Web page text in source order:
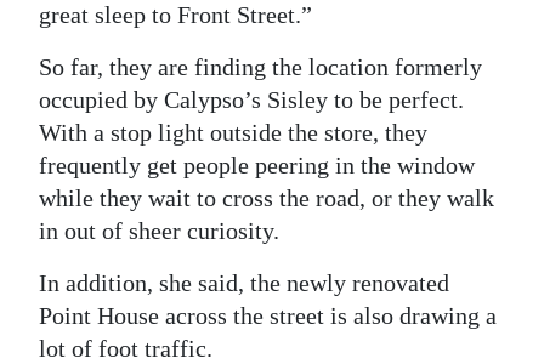
great sleep to Front Street.”
So far, they are finding the location formerly
occupied by Calypso’s Sisley to be perfect.
With a stop light outside the store, they
frequently get people peering in the window
while they wait to cross the road, or they walk
in out of sheer curiosity.
In addition, she said, the newly renovated
Point House across the street is also drawing a
lot of foot traffic.